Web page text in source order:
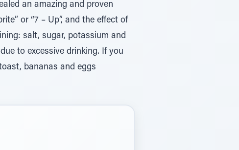
an amazing and proven
or “7 – Up”, and the effect of
salt, sugar, potassium and
to excessive drinking. If you
bananas and eggs